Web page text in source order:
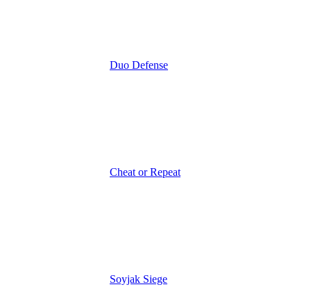
Duo Defense
Cheat or Repeat
Soyjak Siege